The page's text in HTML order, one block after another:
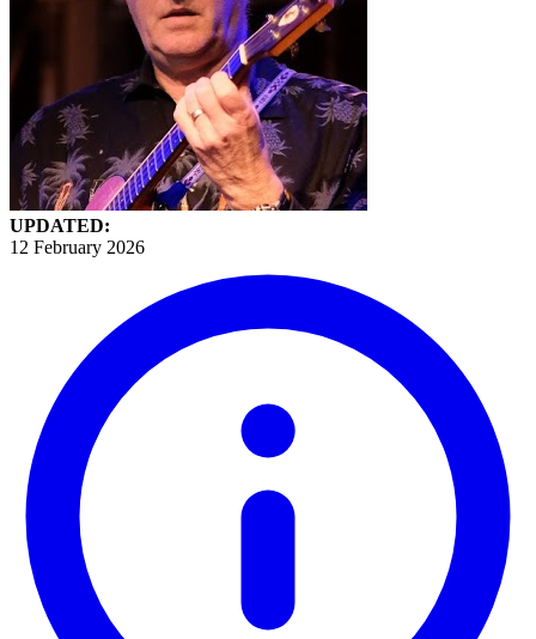
UPDATED:
12 February 2026